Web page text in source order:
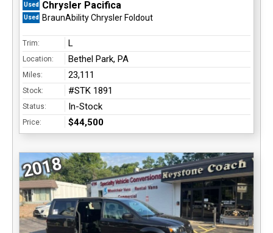
Used Chrysler Pacifica
Used BraunAbility Chrysler Foldout
Trim: L
Location: Bethel Park, PA
Miles: 23,111
Stock: #STK 1891
Status: In-Stock
Price: $44,500
2018